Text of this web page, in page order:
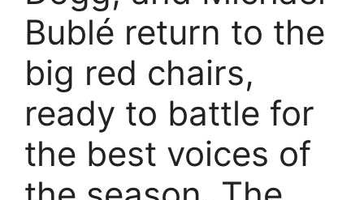
Bublé return to the
big red chairs,
ready to battle for
the best voices of